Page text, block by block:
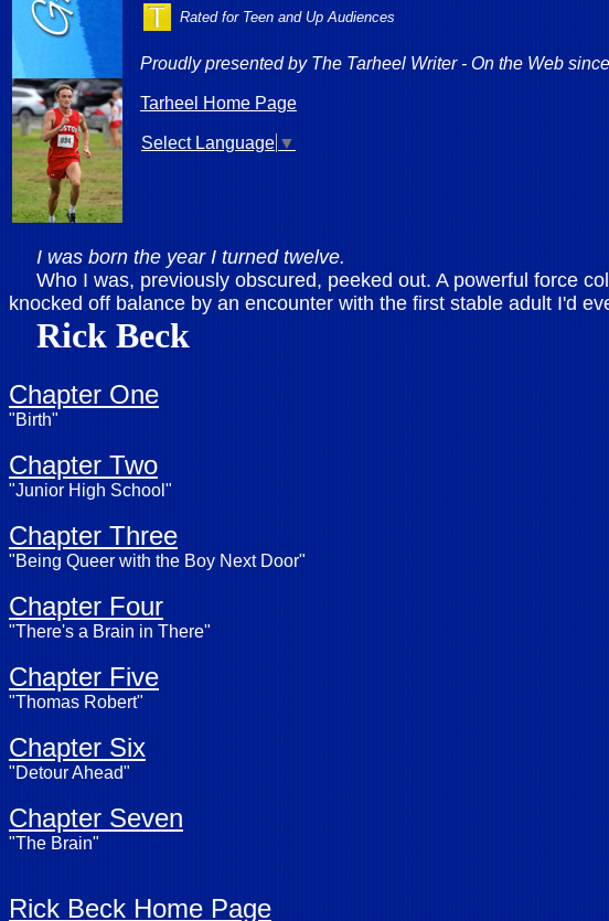
Rated for Teen and Up Audiences
Proudly presented by The Tarheel Writer - On the Web
Tarheel Home Page
Select Language ▼
I was born the year I turned twelve.
Who I was, previously obscured, peeked out. A powerful force
knocked off balance by an encounter with the first stable adult I'd
Rick Beck
Chapter One
"Birth"
Chapter Two
"Junior High School"
Chapter Three
"Being Queer with the Boy Next Door"
Chapter Four
"There's a Brain in There"
Chapter Five
"Thomas Robert"
Chapter Six
"Detour Ahead"
Chapter Seven
"The Brain"
Rick Beck Home Page